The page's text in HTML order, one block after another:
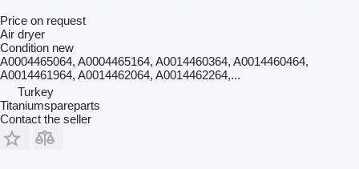
Price on request
Air dryer
Condition new
A0004465064, A0004465164, A0014460364, A0014460464,
A0014461964, A0014462064, A0014462264,...
Turkey
Titaniumspareparts
Contact the seller